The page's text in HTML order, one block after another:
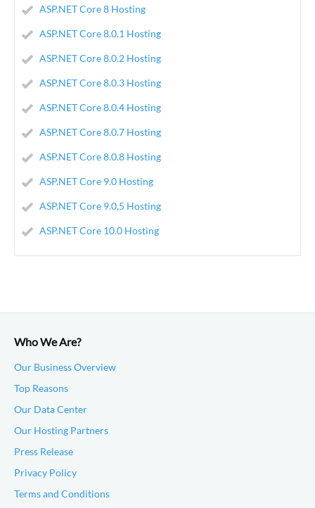
ASP.NET Core 8 Hosting
ASP.NET Core 8.0.1 Hosting
ASP.NET Core 8.0.2 Hosting
ASP.NET Core 8.0.3 Hosting
ASP.NET Core 8.0.4 Hosting
ASP.NET Core 8.0.7 Hosting
ASP.NET Core 8.0.8 Hosting
ASP.NET Core 9.0 Hosting
ASP.NET Core 9.0,5 Hosting
ASP.NET Core 10.0 Hosting
Who We Are?
Our Business Overview
Top Reasons
Our Data Center
Our Hosting Partners
Press Release
Privacy Policy
Terms and Conditions